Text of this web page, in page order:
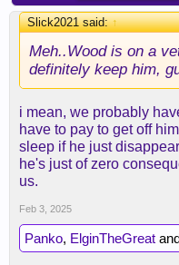
Slick2021 said:↑
Meh..Wood is on a
definitely keep him,
i mean, we probably
have to pay to get off
sleep if he just
he's just of zero
us.
Feb 3, 2025
Panko, ElginTheGreat